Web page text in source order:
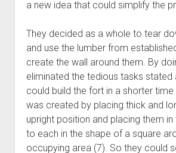
a new idea that could simplify the
They decided as a whole to tear
and use the lumber from
create the wall around them. By
eliminated the tedious tasks stated
could build the fort in a shorter
was created by placing thick and
upright position and placing them
to each in the shape of a square
occupying area (7). So they could